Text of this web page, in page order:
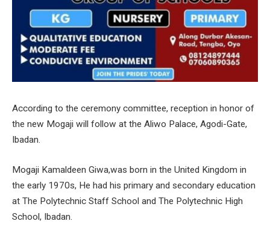
According to the ceremony committee, reception in honor of
the new Mogaji will follow at the Aliwo Palace, Agodi-Gate,
Ibadan.
Mogaji Kamaldeen Giwa,was born in the United Kingdom in
the early 1970s, He had his primary and secondary education
at The Polytechnic Staff School and The Polytechnic High
School, Ibadan.